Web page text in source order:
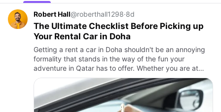
Robert Hall@roberthall1298·8d
The Ultimate Checklist Before Picking up
Your Rental Car in Doha
Getting a rent a car in Doha shouldn't be an annoying
formality that stands in the way of the fun your
adventure in Qatar has to offer. Whether you are at
Hamad International Airport or another branch in the
city, skipp…